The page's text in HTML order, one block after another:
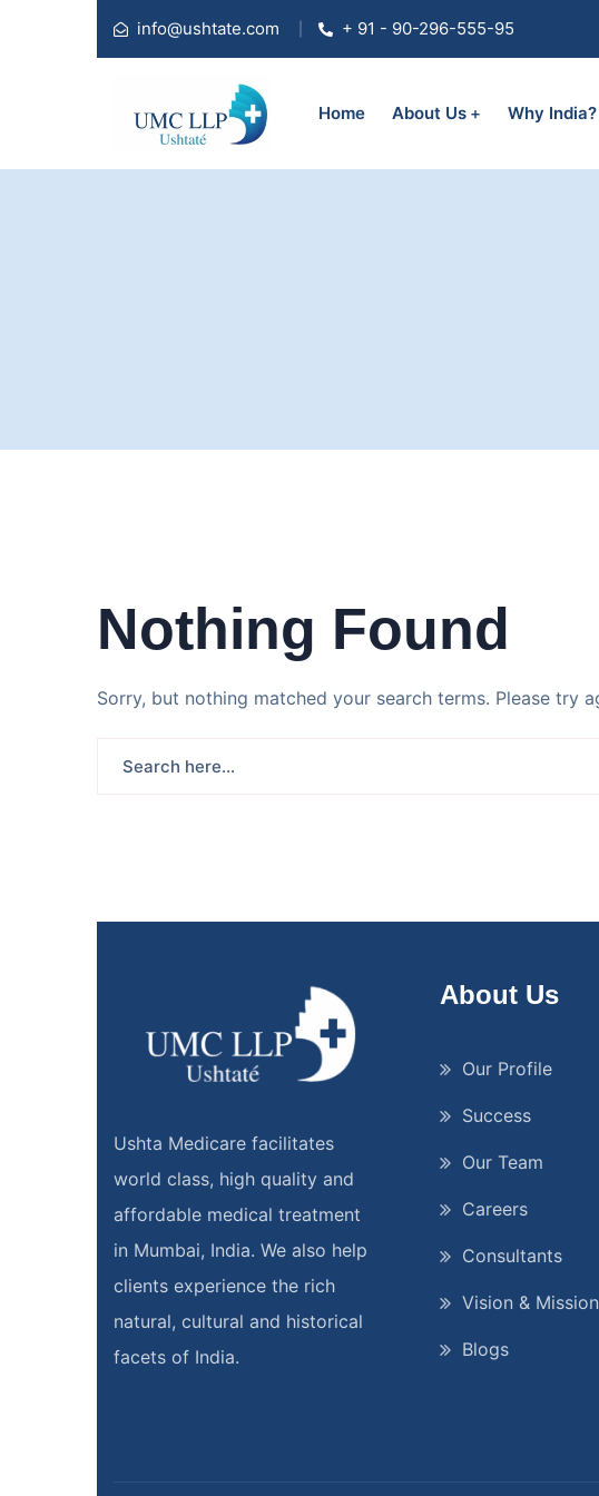
info@ushtate.com + 91 - 90-296-555-95
Home About Us Why India?
Nothing Found
Sorry, but nothing matched your search terms. Please try
Ushta Medicare facilitates
world class, high quality and
affordable medical treatment
in Mumbai, India. We also help
clients experience the rich
natural, cultural and historical
facets of India.
About Us
Our Profile
Success
Our Team
Careers
Consultants
Vision & Mission
Blogs